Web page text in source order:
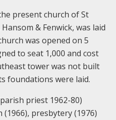
present church of St
& Fenwick, was laid
was opened on 5
to seat 1,000 and cost
tower was not built
foundations were laid.
priest 1962-80)
presbytery (1976)